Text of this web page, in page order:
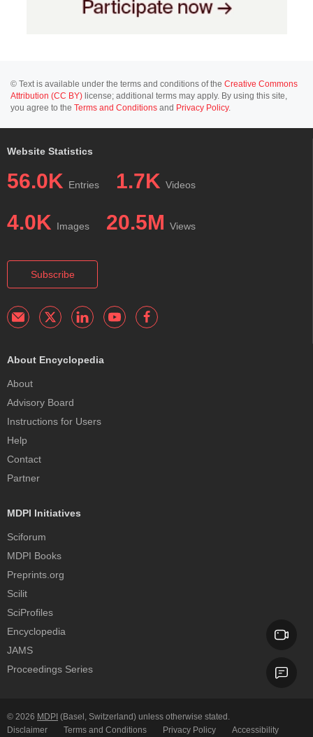
© Text is available under the terms and conditions of the Creative Commons
Attribution (CC BY) license; additional terms may apply. By using this site,
you agree to the Terms and Conditions and Privacy Policy.
Website Statistics
56.0K Entries 1.7K Videos
4.0K Images 20.5M Views
Subscribe
About Encyclopedia
About
Advisory Board
Instructions for Users
Help
Contact
Partner
MDPI Initiatives
Sciforum
MDPI Books
Preprints.org
Scilit
SciProfiles
Encyclopedia
JAMS
Proceedings Series
© 2026 MDPI (Basel, Switzerland) unless otherwise stated.
Disclaimer
Terms and Conditions Privacy Policy Accessibility